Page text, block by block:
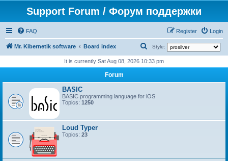
Support Forum / Форум поддержки
FAQ Login
Register
Mr. Kibernetik software Board index Style:
e
a
r
c
It is currently Sat Aug 08, 2026 10:33 pm
Forum
BASIC
BASIC programming language for iOS
Topics: 1250
Loud Typer
Topics: 23